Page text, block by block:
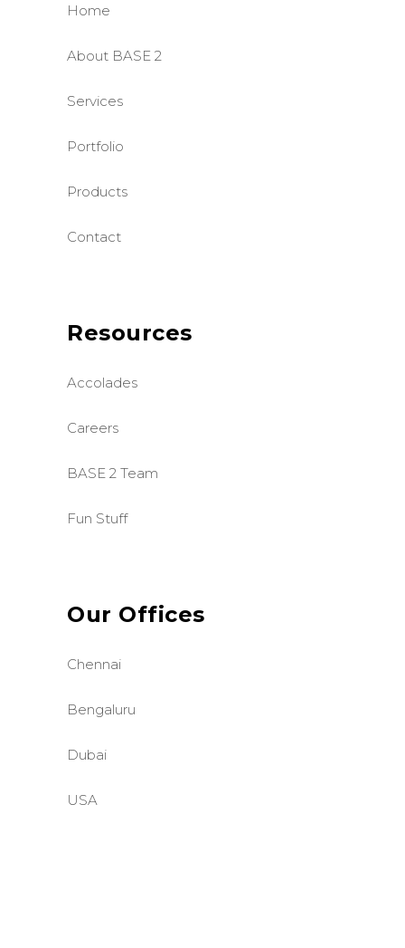
Home
About BASE 2
Services
Portfolio
Products
Contact
Resources
Accolades
Careers
BASE 2 Team
Fun Stuff
Our Offices
Chennai
Bengaluru
Dubai
USA